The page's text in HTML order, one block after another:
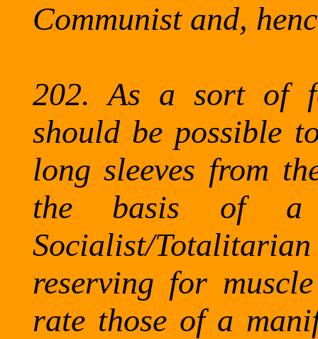
Communist and,
202. As a sort of
should be possible
long sleeves from
the basis of a
Socialist/
reserving for
rate those of a